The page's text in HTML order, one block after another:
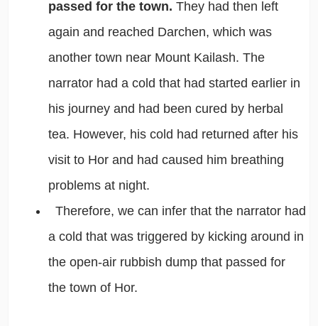
passed for the town. They had then left
again and reached Darchen, which was
another town near Mount Kailash. The
narrator had a cold that had started earlier in
his journey and had been cured by herbal
tea. However, his cold had returned after his
visit to Hor and had caused him breathing
problems at night.
Therefore, we can infer that the narrator had
a cold that was triggered by kicking around in
the open-air rubbish dump that passed for
the town of Hor.